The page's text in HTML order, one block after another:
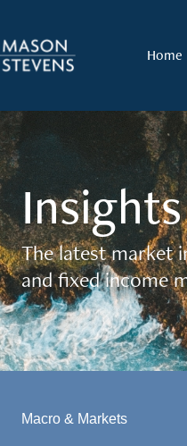
Home
Insights
The latest market
and fixed income
Macro & Markets